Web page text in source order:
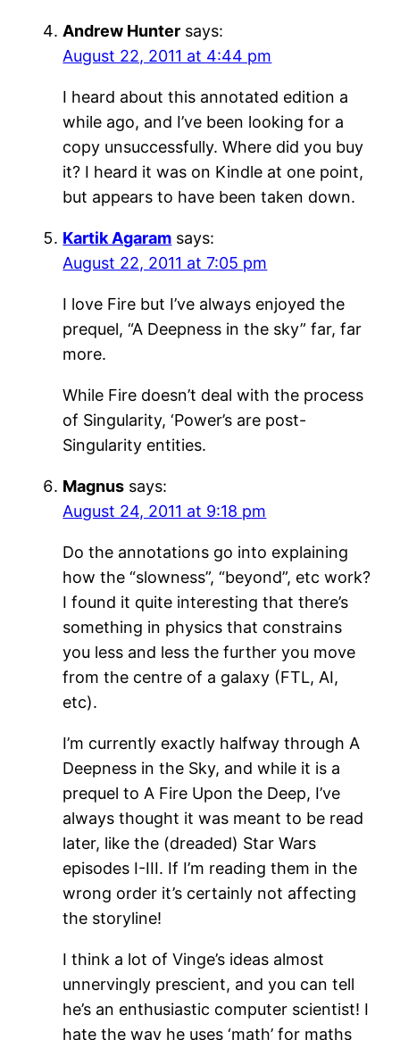
Andrew Hunter says:
August 22, 2011 at 4:44 pm
I heard about this annotated edition a
while ago, and I’ve been looking for a
copy unsuccessfully. Where did you buy
it? I heard it was on Kindle at one point,
but appears to have been taken down.
Kartik Agaram says:
August 22, 2011 at 7:05 pm
I love Fire but I’ve always enjoyed the
prequel, “A Deepness in the sky” far, far
more.
While Fire doesn’t deal with the process
of Singularity, ‘Power’s are post-
Singularity entities.
Magnus says:
August 24, 2011 at 9:18 pm
Do the annotations go into explaining
how the “slowness”, “beyond”, etc work?
I found it quite interesting that there’s
something in physics that constrains
you less and less the further you move
from the centre of a galaxy (FTL, AI,
etc).
I’m currently exactly halfway through A
Deepness in the Sky, and while it is a
prequel to A Fire Upon the Deep, I’ve
always thought it was meant to be read
later, like the (dreaded) Star Wars
episodes I-III. If I’m reading them in the
wrong order it’s certainly not affecting
the storyline!
I think a lot of Vinge’s ideas almost
unnervingly prescient, and you can tell
he’s an enthusiastic computer scientist! I
hate the way he uses ‘math’ for maths